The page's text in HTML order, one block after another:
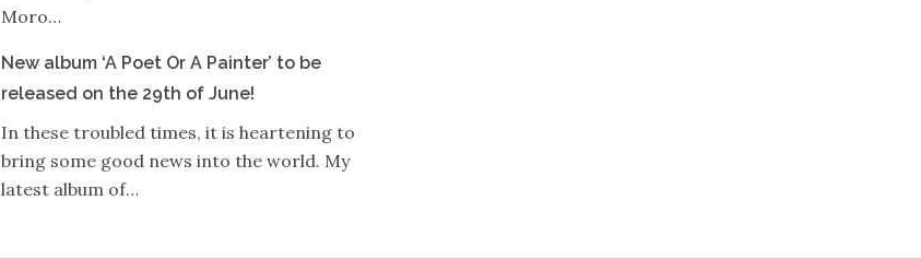
Moro…
New album ‘A Poet Or A Painter’ to be
released on the 29th of June!
In these troubled times, it is heartening to
bring some good news into the world. My
latest album of…